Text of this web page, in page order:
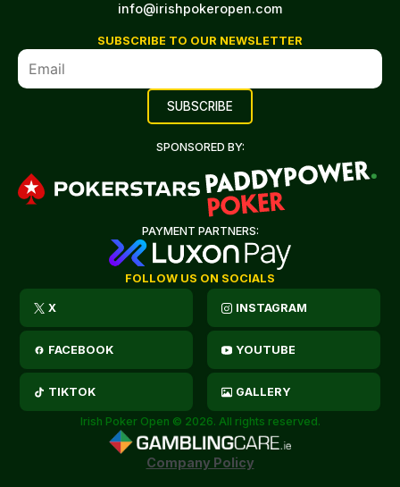
info@irishpokeropen.com
SUBSCRIBE TO OUR NEWSLETTER
SPONSORED BY:
PAYMENT PARTNERS:
FOLLOW US ON SOCIALS
X INSTAGRAM
FACEBOOK YOUTUBE
TIKTOK GALLERY
Irish Poker Open © 2026. All rights reserved.
Company Policy